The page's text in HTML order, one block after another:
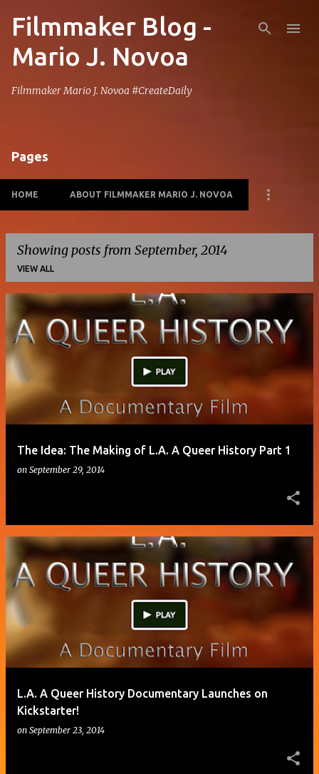
Skip to main content
Filmmaker Blog -
Mario J. Novoa
Filmmaker Mario J. Novoa #CreateDaily
Pages
HOME ABOUT FILMMAKER MARIO J. NOVOA
Showing posts from September, 2014
VIEW ALL
s
t
s
The Idea: The Making of L.A. A Queer History Part 1
on September 29, 2014
L.A. A Queer History Documentary Launches on
Kickstarter!
on September 23, 2014